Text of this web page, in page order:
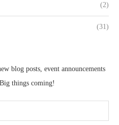
(2)
(31)
blog posts, event announcements
things coming!